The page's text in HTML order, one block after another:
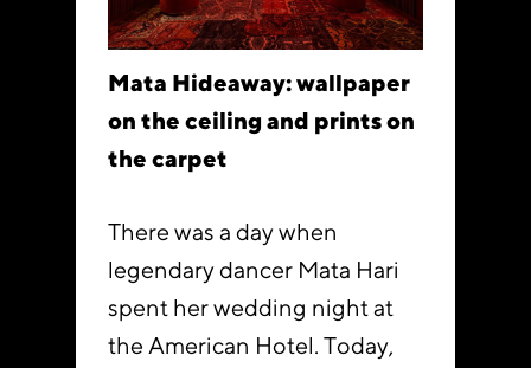
Mata Hideaway: wallpaper
on the ceiling and prints on
the carpet
There was a day when
legendary dancer Mata Hari
spent her wedding night at
the American Hotel. Today,